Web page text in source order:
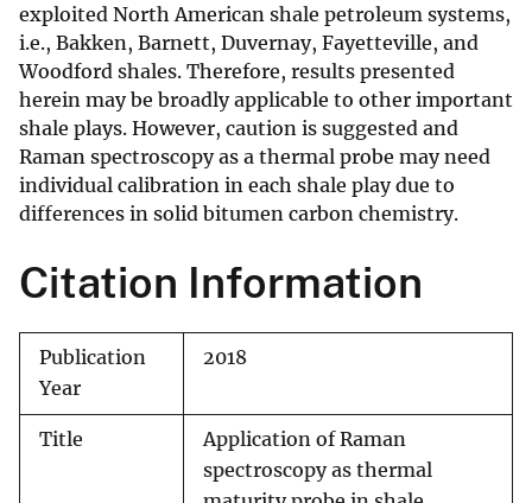
exploited North American shale petroleum systems,
i.e., Bakken, Barnett, Duvernay, Fayetteville, and
Woodford shales. Therefore, results presented
herein may be broadly applicable to other important
shale plays. However, caution is suggested and
Raman spectroscopy as a thermal probe may need
individual calibration in each shale play due to
differences in solid bitumen carbon chemistry.
Citation Information
Publication
Year
2018
Title
Application of Raman
spectroscopy as thermal